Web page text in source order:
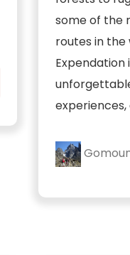
some of the
routes in the